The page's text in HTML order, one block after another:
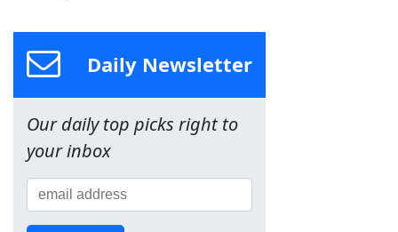
Daily Newsletter
Our daily top picks right to
your inbox